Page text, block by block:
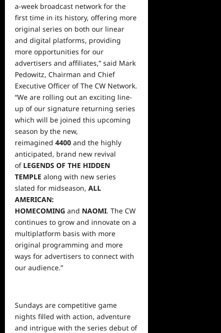
a-week broadcast network for the
first time in its history, offering more
original series on both our linear
and digital platforms, providing
more opportunities for our
advertisers and affiliates,” said Mark
Pedowitz, Chairman and Chief
Executive Officer of The CW Network.
“We are rolling out an exciting line-
up of our signature returning series
which will be joined this upcoming
season by the new,
reimagined 4400 and the highly
anticipated, brand new revival
of LEGENDS OF THE HIDDEN
TEMPLE along with new series
slated for midseason, ALL
AMERICAN:
HOMECOMING and NAOMI. The CW
continues to grow and innovate on a
multiplatform basis with more
original programming and more
ways for advertisers to connect with
our audience.”
Sundays are competitive game
nights filled with action, adventure
and intrigue with the series debut of